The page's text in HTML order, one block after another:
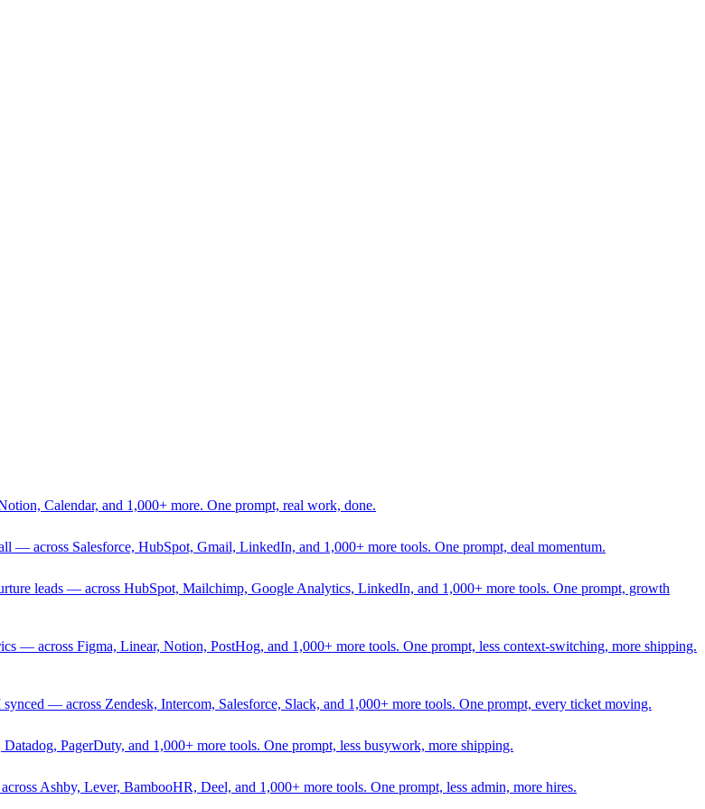
Calendar, and 1,000+ more. One prompt, real work, done.
— across Salesforce, HubSpot, Gmail, LinkedIn, and 1,000+ more tools. One prompt, deal momentum.
leads — across HubSpot, Mailchimp, Google Analytics, LinkedIn, and 1,000+ more tools. One prompt, growth
— across Figma, Linear, Notion, PostHog, and 1,000+ more tools. One prompt, less context-switching, more shipping.
— across Zendesk, Intercom, Salesforce, Slack, and 1,000+ more tools. One prompt, every ticket moving.
PagerDuty, and 1,000+ more tools. One prompt, less busywork, more shipping.
Ashby, Lever, BambooHR, Deel, and 1,000+ more tools. One prompt, less admin, more hires.